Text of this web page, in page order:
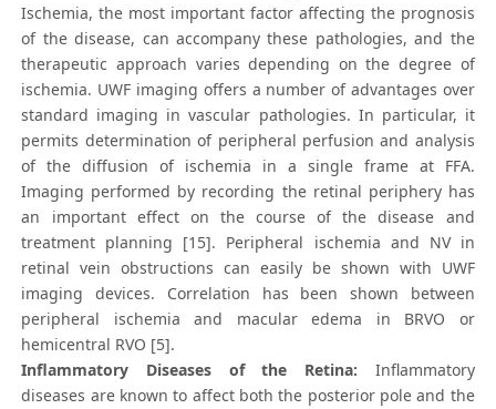
Ischemia, the most important factor affecting the prognosis
of the disease, can accompany these pathologies, and the
therapeutic approach varies depending on the degree of
ischemia. UWF imaging offers a number of advantages over
standard imaging in vascular pathologies. In particular, it
permits determination of peripheral perfusion and analysis
of the diffusion of ischemia in a single frame at FFA.
Imaging performed by recording the retinal periphery has
an important effect on the course of the disease and
treatment planning [15]. Peripheral ischemia and NV in
retinal vein obstructions can easily be shown with UWF
imaging devices. Correlation has been shown between
peripheral ischemia and macular edema in BRVO or
hemicentral RVO [5].
Inflammatory Diseases of the Retina: Inflammatory
diseases are known to affect both the posterior pole and the